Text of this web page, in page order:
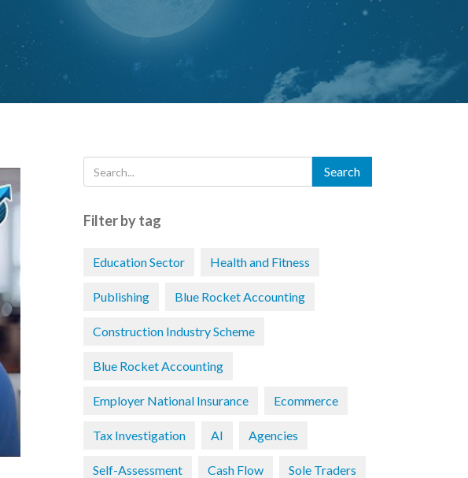
Filter by tag
Education Sector Health and Fitness
Publishing Blue Rocket Accounting
Construction Industry Scheme
Blue Rocket Accounting
Employer National Insurance Ecommerce
Tax Investigation AI Agencies
Self-Assessment Cash Flow Sole Traders